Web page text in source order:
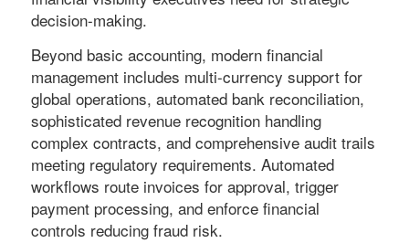
decision-making.
Beyond basic accounting, modern financial
management includes multi-currency support for
global operations, automated bank reconciliation,
sophisticated revenue recognition handling
complex contracts, and comprehensive audit trails
meeting regulatory requirements. Automated
workflows route invoices for approval, trigger
payment processing, and enforce financial
controls reducing fraud risk.